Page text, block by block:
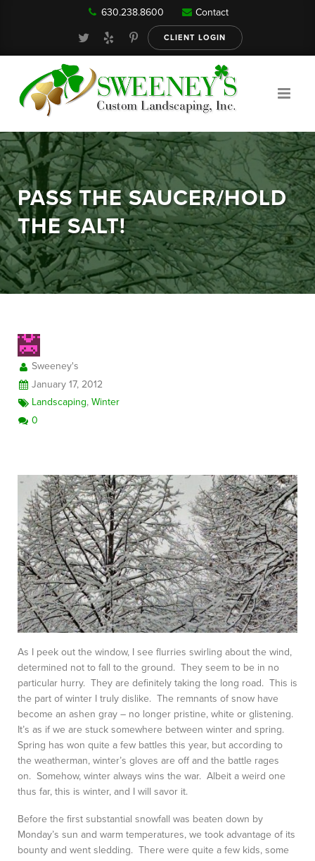
Our Services
About
Reviews
FAQ
630.238.8600 Contact
CLIENT LOGIN
PASS THE SAUCER/HOLD
THE SALT!
Sweeney's
January 17, 2012
Landscaping,Winter
0
As I peek out the window, I see flurries swirling about the wind,
determined not to fall to the ground. They seem to be in no
particular hurry. They are definitely taking the long road. This is
the part of winter I truly dislike. The remnants of snow have
become an ashen gray – no longer pristine, white or glistening.
It’s as if we are stuck somewhere between winter and spring.
Spring has won quite a few battles this year, but according to
the weatherman, winter’s gloves are off and the battle rages
on. Somehow, winter always wins the war. Albeit a weird one
thus far, this is winter, and I will savor it.
Before the first substantial snowfall was beaten down by
Monday’s sun and warm temperatures, we took advantage of its
bounty and went sledding. There were quite a few kids, some